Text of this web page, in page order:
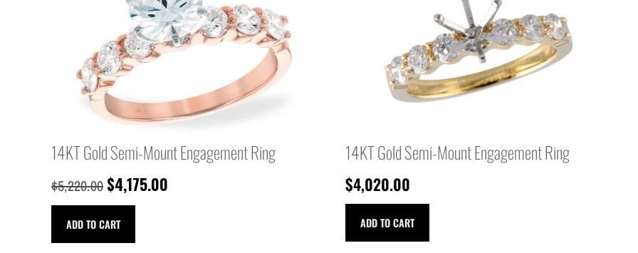
14KT Gold Semi-Mount Engagement Ring
$5,220.00 $4,175.00
ADD TO CART
14KT Gold Semi-Mount Engagement Ring
$4,020.00
ADD TO CART